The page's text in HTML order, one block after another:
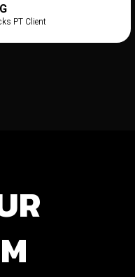
PT Client